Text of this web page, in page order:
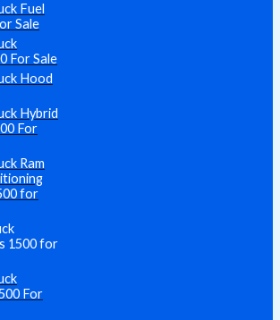
Fuel
Sale
For Sale
Hood
Hybrid
For
Ram
for
1500 for
For